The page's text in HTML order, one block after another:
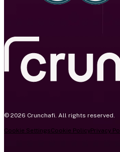
© 2026 Crunchafi. All rights reserved.
Cookie SettingsCookie PolicyPrivacy